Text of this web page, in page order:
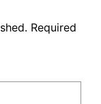
Required